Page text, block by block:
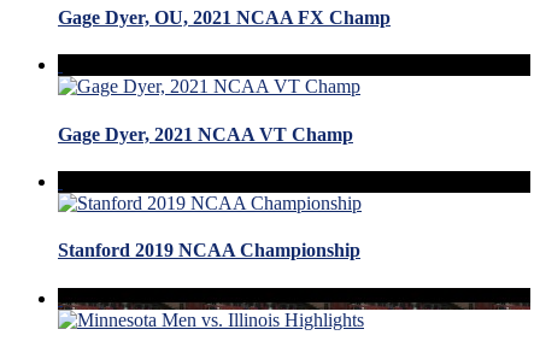
Gage Dyer, OU, 2021 NCAA FX Champ
Gage Dyer, 2021 NCAA VT Champ
Stanford 2019 NCAA Championship